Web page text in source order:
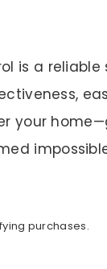
is a
your
purchases.